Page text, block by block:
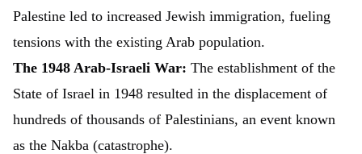
Palestine led to increased Jewish immigration, fueling
tensions with the existing Arab population.
The 1948 Arab-Israeli War: The establishment of the
State of Israel in 1948 resulted in the displacement of
hundreds of thousands of Palestinians, an event known
as the Nakba (catastrophe).